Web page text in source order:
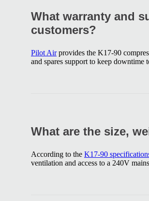
What warranty and
customers?
Pilot Airprovides the K17-90
and spares support to keep downtime
What are the size,
According to the K17-90
ventilation and access to a 240V